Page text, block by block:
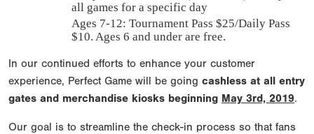
all games for a specific day
Ages 7-12: Tournament Pass $25/Daily Pass
$10. Ages 6 and under are free.
In our continued efforts to enhance your customer
experience, Perfect Game will be going cashless at all entry
gates and merchandise kiosks beginning May 3rd, 2019.
Our goal is to streamline the check-in process so that fans